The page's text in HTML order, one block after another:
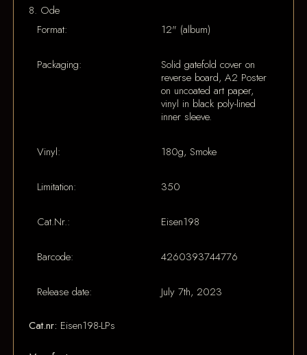
8. Ode
Format:
12" (album)
Packaging:
Solid gatefold cover on
reverse board, A2 Poster
on uncoated art paper,
vinyl in black poly-lined
inner sleeve.
Vinyl: 180g, Smoke
Limitation: 350
Cat.Nr.: Eisen198
Barcode: 4260393744776
Release date: July 7th, 2023
Cat.nr: Eisen198-LPs